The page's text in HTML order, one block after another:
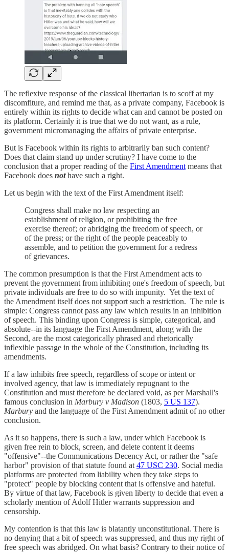
The reflexive response of the classical libertarian is to scoff at my
discomfiture, and remind me that, as a private company, Facebook is
entirely within its rights to decide what can and cannot be posted on
its platform. Certainly it is true that we do not want, as a rule,
government micromanaging the affairs of private enterprise.
But is Facebook within its rights to arbitrarily ban such content?
Does that claim stand up under scrutiny? I have come to the
conclusion that a proper reading of the First Amendment means that
Facebook does nothave such a right.
Let us begin with the text of the First Amendment itself:
Congress shall make no law respecting an
establishment of religion, or prohibiting the free
exercise thereof; or abridging the freedom of speech, or
of the press; or the right of the people peaceably to
assemble, and to petition the government for a redress
of grievances.
The common presumption is that the First Amendment acts to
prevent the government from inhibiting one's freedom of speech, but
private individuals are free to do so with impunity. Yet the text of
the Amendment itself does not support such a restriction. The rule is
simple: Congress cannot pass any law which results in an inhibition
of speech. This binding upon Congress is simple, categorical, and
absolute--in its language the First Amendment, along with the
Second, are the most categorically phrased and rhetorically
inflexible passage in the whole of the Constitution, including its
amendments.
If a law inhibits free speech, regardless of scope or intent or
involved agency, that law is immediately repugnant to the
Constitution and must therefore be declared void, as per Marshall's
famous conclusion in Marbury v Madison (1803, 5 US 137).
Marbury and the language of the First Amendment admit of no other
conclusion.
As it so happens, there is such a law, under which Facebook is
given free rein to block, screen, and delete content it deems
"offensive"--the Communications Decency Act, or rather the "safe
harbor" provision of that statute found at 47 USC 230. Social media
platforms are protected from liability when they take steps to
"protect" people by blocking content that is offensive and hateful.
By virtue of that law, Facebook is given liberty to decide that even a
scholarly mention of Adolf Hitler warrants suppression and
censorship.
My contention is that this law is blatantly unconstitutional. There is
no denying that a bit of speech was suppressed, and thus my right of
free speech was abridged. On what basis? Contrary to their notice of